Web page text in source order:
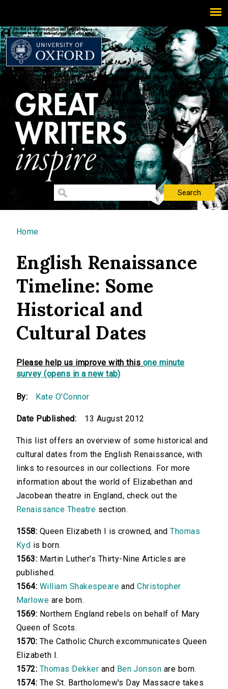
You are here
Home
English Renaissance
Timeline: Some
Historical and
Cultural Dates
Please help us improve with this one minute
survey (opens in a new tab)
By: Kate O'Connor
Date Published: 13 August 2012
This list offers an overview of some historical and
cultural dates from the English Renaissance, with
links to resources in our collections. For more
information about the world of Elizabethan and
Jacobean theatre in England, check out the
Renaissance Theatre section.
1558: Queen Elizabeth I is crowned, andThomas
Kyd is born.
1563: Martin Luther's Thirty-Nine Articles are
published.
1564: William Shakespeare andChristopher
Marlowe are born.
1569: Northern England rebels on behalf of Mary
Queen of Scots.
1570: The Catholic Church excommunicates Queen
Elizabeth I.
1572: Thomas Dekker and Ben Jonson are born.
1574: The St. Bartholomew's Day Massacre takes